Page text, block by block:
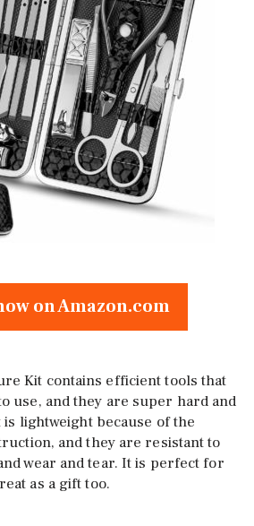
on Amazon.com
Kit contains efficient tools that
use, and they are super hard and
lightweight because of the
and they are resistant to
wear and tear. It is perfect for
as a gift too.